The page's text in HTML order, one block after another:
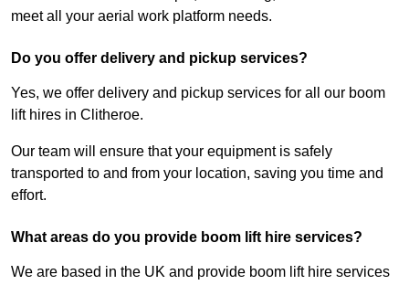
meet all your aerial work platform needs.
Do you offer delivery and pickup services?
Yes, we offer delivery and pickup services for all our boom
lift hires in Clitheroe.
Our team will ensure that your equipment is safely
transported to and from your location, saving you time and
effort.
What areas do you provide boom lift hire services?
We are based in the UK and provide boom lift hire services